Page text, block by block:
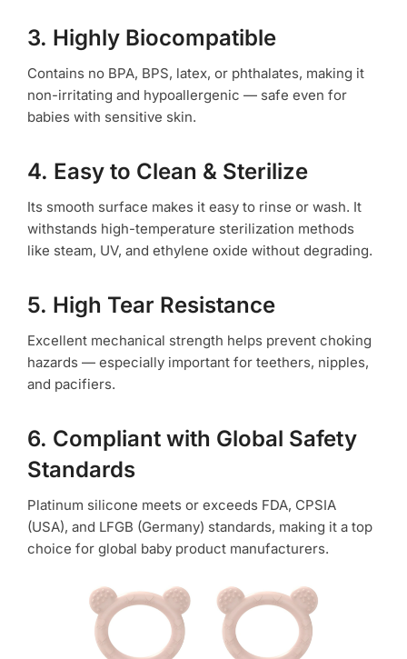
3. Highly Biocompatible
Contains no BPA, BPS, latex, or phthalates, making it
non-irritating and hypoallergenic — safe even for
babies with sensitive skin.
4. Easy to Clean & Sterilize
Its smooth surface makes it easy to rinse or wash. It
withstands high-temperature sterilization methods
like steam, UV, and ethylene oxide without degrading.
5. High Tear Resistance
Excellent mechanical strength helps prevent choking
hazards — especially important for teethers, nipples,
and pacifiers.
6. Compliant with Global Safety
Standards
Platinum silicone meets or exceeds FDA, CPSIA
(USA), and LFGB (Germany) standards, making it a top
choice for global baby product manufacturers.